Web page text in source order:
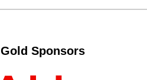
Gold Sponsors